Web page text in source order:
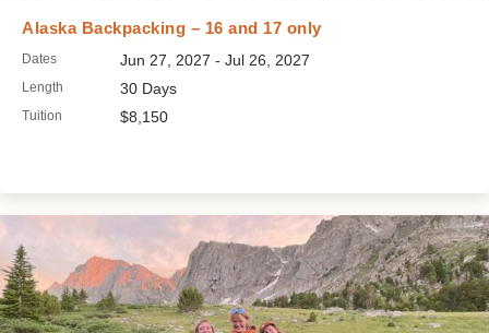
Alaska Backpacking – 16 and 17 only
Dates Jun 27, 2027 - Jul 26, 2027
Length 30 Days
Tuition $8,150